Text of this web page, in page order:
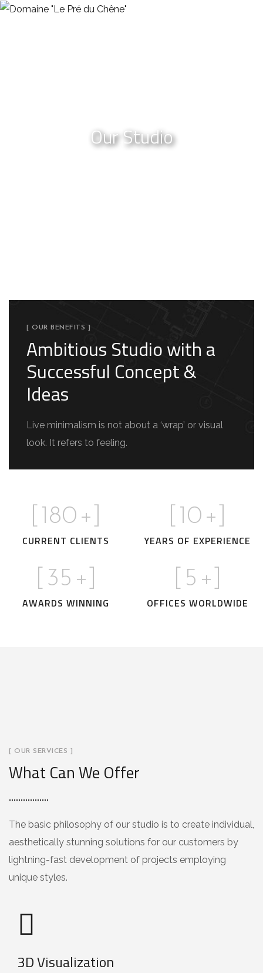
Our Studio
[ OUR BENEFITS ]
Ambitious Studio with a
Successful Concept &
Ideas
Live minimalism is not about a ‘wrap’ or visual
look. It refers to feeling.
180 +]
CURRENT CLIENTS
10 +]
YEARS OF EXPERIENCE
35 +]
AWARDS WINNING
5 +]
OFFICES WORLDWIDE
[ OUR SERVICES ]
What Can We Offer
The basic philosophy of our studio is to create individual,
aesthetically stunning solutions for our customers by
lightning-fast development of projects employing
unique styles.
3D Visualization